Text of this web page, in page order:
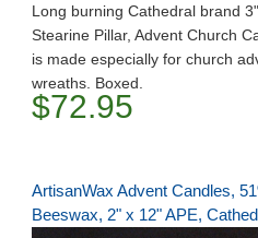
Long burning Cathedral brand
Stearine Pillar, Advent Church
is made especially for church
wreaths. Boxed.
$72.95
ArtisanWax Advent Candles,
Beeswax, 2" x 12" APE,